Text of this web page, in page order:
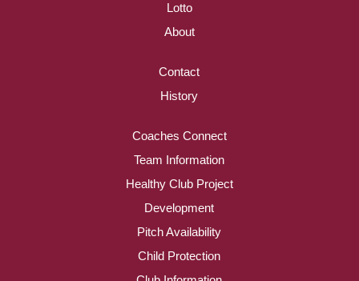
Lotto
About
Contact
History
Coaches Connect
Team Information
Healthy Club Project
Development
Pitch Availability
Child Protection